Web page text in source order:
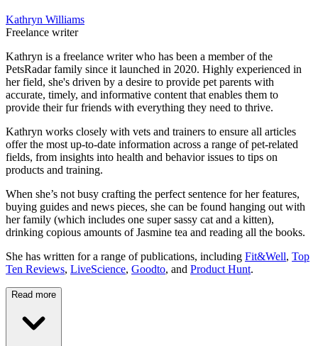
Kathryn Williams
Freelance writer
Kathryn is a freelance writer who has been a member of the
PetsRadar family since it launched in 2020. Highly experienced in
her field, she's driven by a desire to provide pet parents with
accurate, timely, and informative content that enables them to
provide their fur friends with everything they need to thrive.
Kathryn works closely with vets and trainers to ensure all articles
offer the most up-to-date information across a range of pet-related
fields, from insights into health and behavior issues to tips on
products and training.
When she’s not busy crafting the perfect sentence for her features,
buying guides and news pieces, she can be found hanging out with
her family (which includes one super sassy cat and a kitten),
drinking copious amounts of Jasmine tea and reading all the books.
She has written for a range of publications, including Fit&Well, Top
Ten Reviews, LiveScience, Goodto, and Product Hunt.
Read more